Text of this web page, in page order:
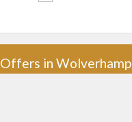
Offers in